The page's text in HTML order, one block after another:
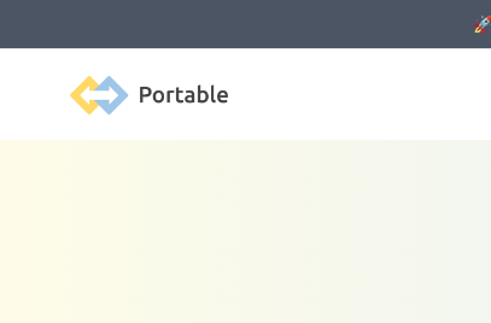
Portable